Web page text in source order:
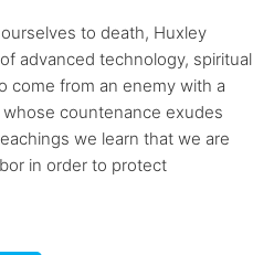
to death, Huxley
advanced technology, spiritual
come from an enemy with a
countenance exudes
we learn that we are
in order to protect